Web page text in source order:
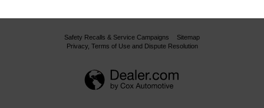
Safety Recalls & Service Campaigns
Sitemap
Privacy, Terms of Use and Dispute Resolution